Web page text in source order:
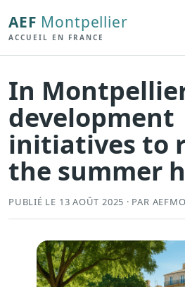
AEF Montpellier
ACCUEIL EN FRANCE
In
development
initiatives to
the summer
PUBLIÉ LE 13 AOÛT 2025 · PAR